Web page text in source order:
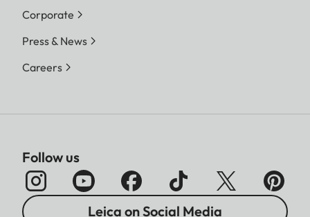
Corporate
Press & News
Careers
Follow us
Leica on Social Media